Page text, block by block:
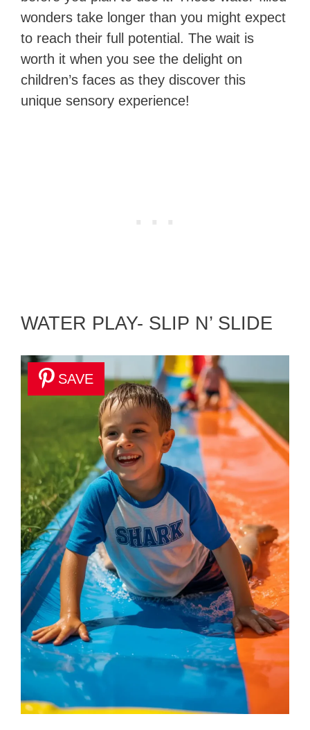
wonders take longer than you might expect
to reach their full potential. The wait is
worth it when you see the delight on
children’s faces as they discover this
unique sensory experience!
WATER PLAY- SLIP N’ SLIDE
SAVE